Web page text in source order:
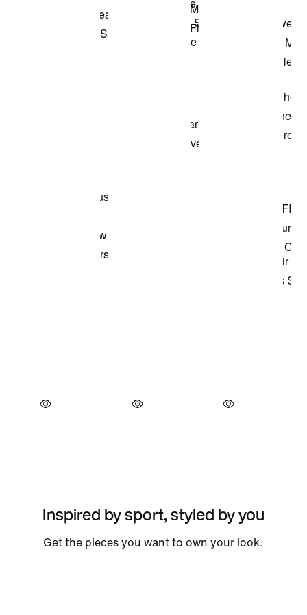
Inspired by sport, styled by you
Get the pieces you want to own your look.